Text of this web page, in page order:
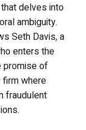
delves into
ambiguity.
Seth Davis, a
enters the
promise of
firm where
fraudulent